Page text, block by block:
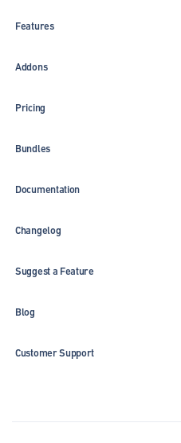
Features
Addons
Pricing
Bundles
Documentation
Changelog
Suggest a Feature
Blog
Customer Support